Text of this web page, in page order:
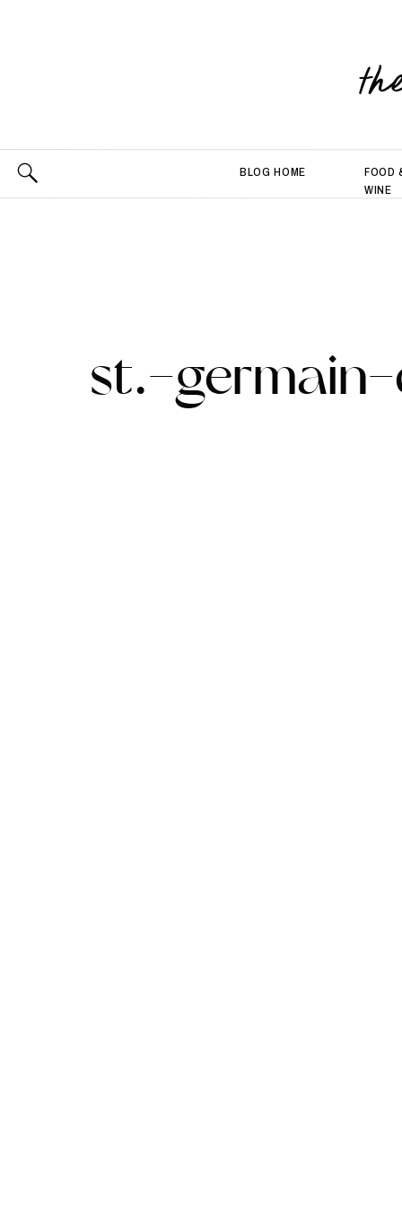
BLOG HOME
FOOD
WINE
st.-